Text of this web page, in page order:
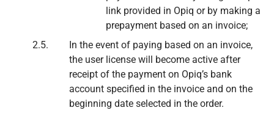
link provided in Opiq or by making a
prepayment based on an invoice;
In the event of paying based on an invoice,
the user license will become active after
receipt of the payment on Opiq’s bank
account specified in the invoice and on the
beginning date selected in the order.